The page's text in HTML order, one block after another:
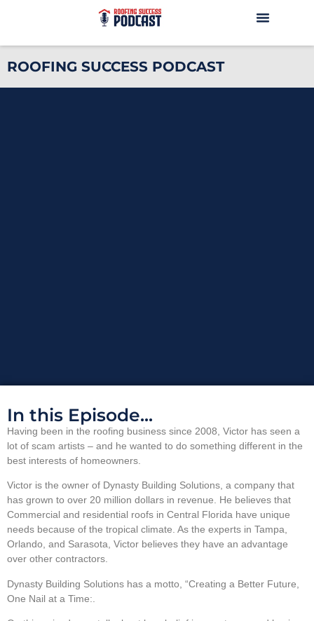
ROOFING SUCCESS PODCAST
In this Episode...
Having been in the roofing business since 2008, Victor has seen a
lot of scam artists – and he wanted to do something different in the
best interests of homeowners.
Victor is the owner of Dynasty Building Solutions, a company that
has grown to over 20 million dollars in revenue. He believes that
Commercial and residential roofs in Central Florida have unique
needs because of the tropical climate. As the experts in Tampa,
Orlando, and Sarasota, Victor believes they have an advantage
over other contractors.
Dynasty Building Solutions has a motto, “Creating a Better Future,
One Nail at a Time:.